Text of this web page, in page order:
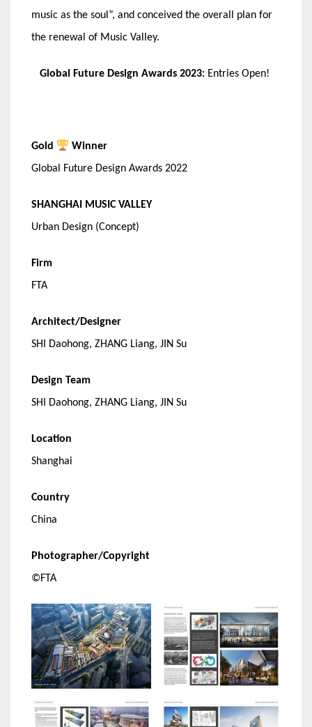
music as the soul”, and conceived the overall plan for
the renewal of Music Valley.
Global Future Design Awards 2023: Entries Open!
Gold
Winner
Global Future Design Awards 2022
SHANGHAI MUSIC VALLEY
Urban Design (Concept)
Firm
FTA
Architect/Designer
SHI Daohong, ZHANG Liang, JIN Su
Design Team
SHI Daohong, ZHANG Liang, JIN Su
Location
Shanghai
Country
China
Photographer/Copyright
©FTA